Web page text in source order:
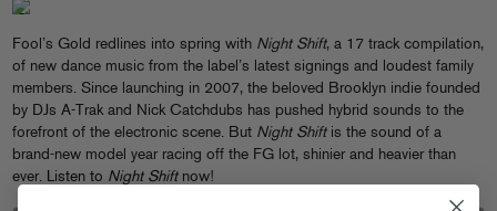
Fool’s Gold redlines into spring with Night Shift, a 17 track compilation,
of new dance music from the label’s latest signings and loudest family
members. Since launching in 2007, the beloved Brooklyn indie founded
by DJs A-Trak and Nick Catchdubs has pushed hybrid sounds to the
forefront of the electronic scene. But Night Shiftis the sound of a
brand-new model year racing off the FG lot, shinier and heavier than
ever. Listen to Night Shiftnow!